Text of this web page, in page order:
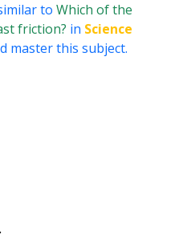
to Which of the
friction? in Science
master this subject.